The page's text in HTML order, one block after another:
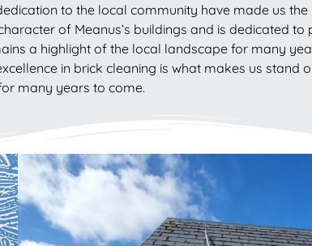
to the local community have made us
of Meanus’s buildings and is dedicated
a highlight of the local landscape for many
in brick cleaning is what makes us
many years to come.